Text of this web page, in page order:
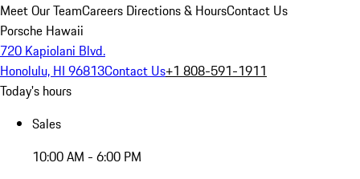
Meet Our TeamCareers Directions & HoursContact Us
Porsche Hawaii
720 Kapiolani Blvd.
Honolulu, HI 96813Contact Us+1 808-591-1911
Today's hours
Sales
10:00 AM - 6:00 PM